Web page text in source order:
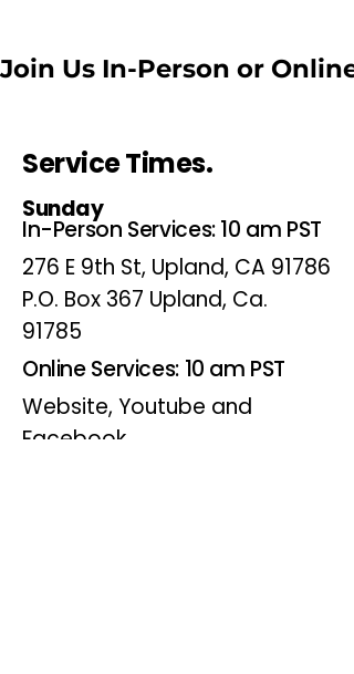
Join Us In-Person or
Service Times.
Sunday
In-Person Services: 10 am PST
276 E 9th St, Upland, CA 91786
P.O. Box 367 Upland, Ca.
91785
Online Services: 10 am PST
Website, Youtube and
Facebook